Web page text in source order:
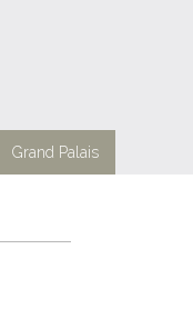
Grand Palais